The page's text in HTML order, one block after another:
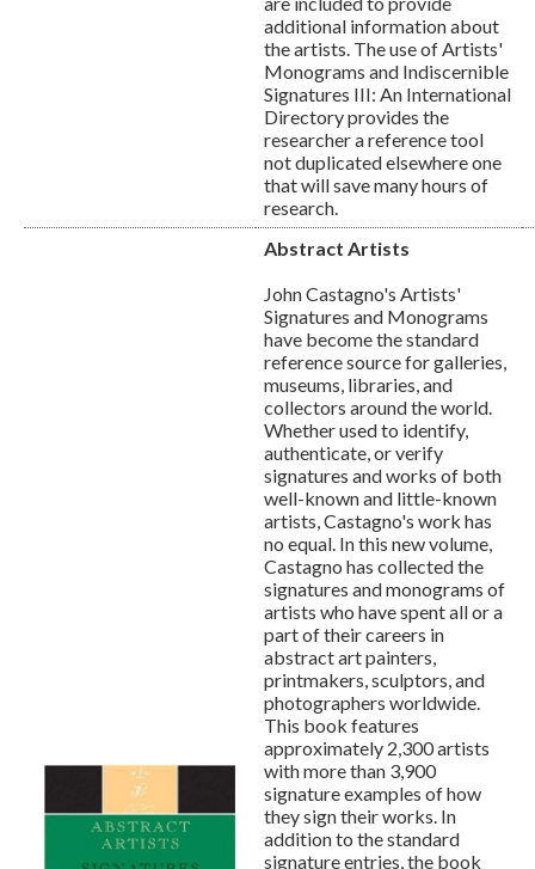
additional information about
the artists. The use of Artists'
Monograms and Indiscernible
Signatures III: An International
Directory provides the
researcher a reference tool
not duplicated elsewhere one
that will save many hours of
research.
Abstract Artists
John Castagno's Artists'
Signatures and Monograms
have become the standard
reference source for galleries,
museums, libraries, and
collectors around the world.
Whether used to identify,
authenticate, or verify
signatures and works of both
well-known and little-known
artists, Castagno's work has
no equal. In this new volume,
Castagno has collected the
signatures and monograms of
artists who have spent all or a
part of their careers in
abstract art painters,
printmakers, sculptors, and
photographers worldwide.
This book features
approximately 2,300 artists
with more than 3,900
signature examples of how
they sign their works. In
addition to the standard
signature entries, the book